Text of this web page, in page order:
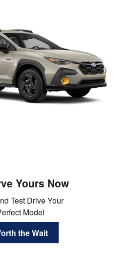
Yours Now
Test Drive Your
Model
the Wait